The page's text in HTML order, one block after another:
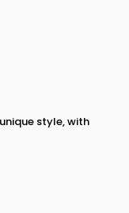
style, with